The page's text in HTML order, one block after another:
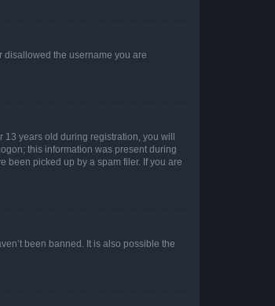
disallowed the username you are
13 years old during registration, you will
this information was present during
been picked up by a spam filer. If you are
been banned. It is also possible the